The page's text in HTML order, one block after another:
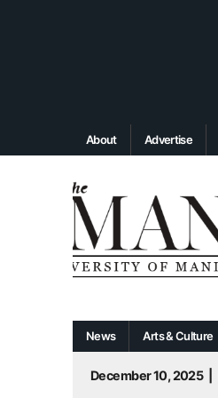
About Advertise
News Arts & Culture
December 10, 2025